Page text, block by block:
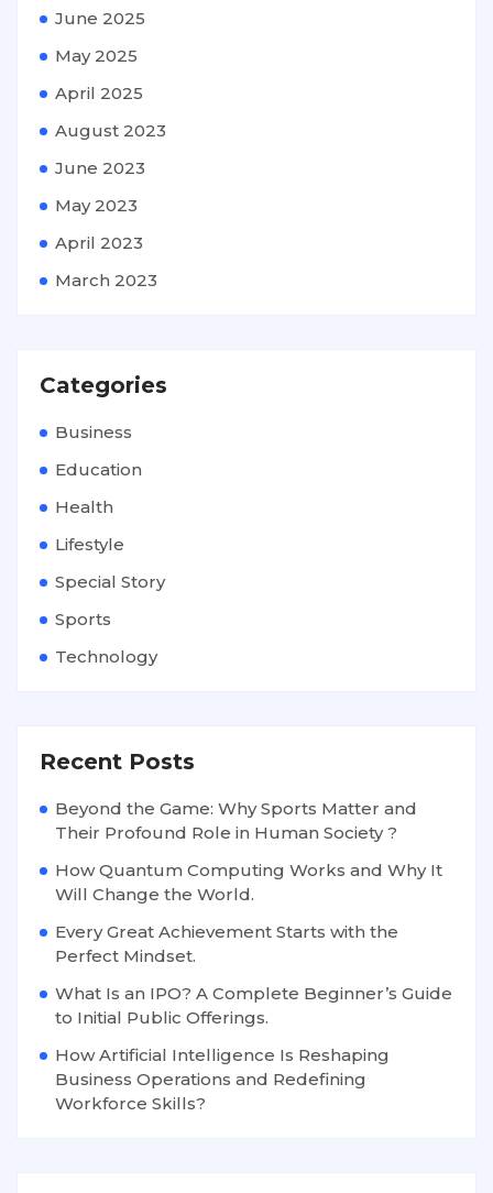
June 2025
May 2025
April 2025
August 2023
June 2023
May 2023
April 2023
March 2023
Categories
Business
Education
Health
Lifestyle
Special Story
Sports
Technology
Recent Posts
Beyond the Game: Why Sports Matter and
Their Profound Role in Human Society ?
How Quantum Computing Works and Why It
Will Change the World.
Every Great Achievement Starts with the
Perfect Mindset.
What Is an IPO? A Complete Beginner’s Guide
to Initial Public Offerings.
How Artificial Intelligence Is Reshaping
Business Operations and Redefining
Workforce Skills?